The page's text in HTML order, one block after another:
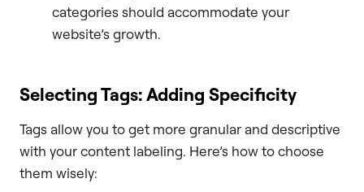
categories should accommodate your
website’s growth.
Selecting Tags: Adding Specificity
Tags allow you to get more granular and descriptive
with your content labeling. Here’s how to choose
them wisely: